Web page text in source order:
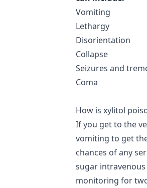
Vomiting
Lethargy
Disorientation
Collapse
Seizures and
Coma
How is xylitol
If you get to the
vomiting to get
chances of any
sugar
monitoring for